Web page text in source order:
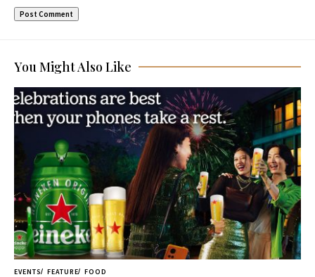
You Might Also Like
EVENTS FEATURE FOOD